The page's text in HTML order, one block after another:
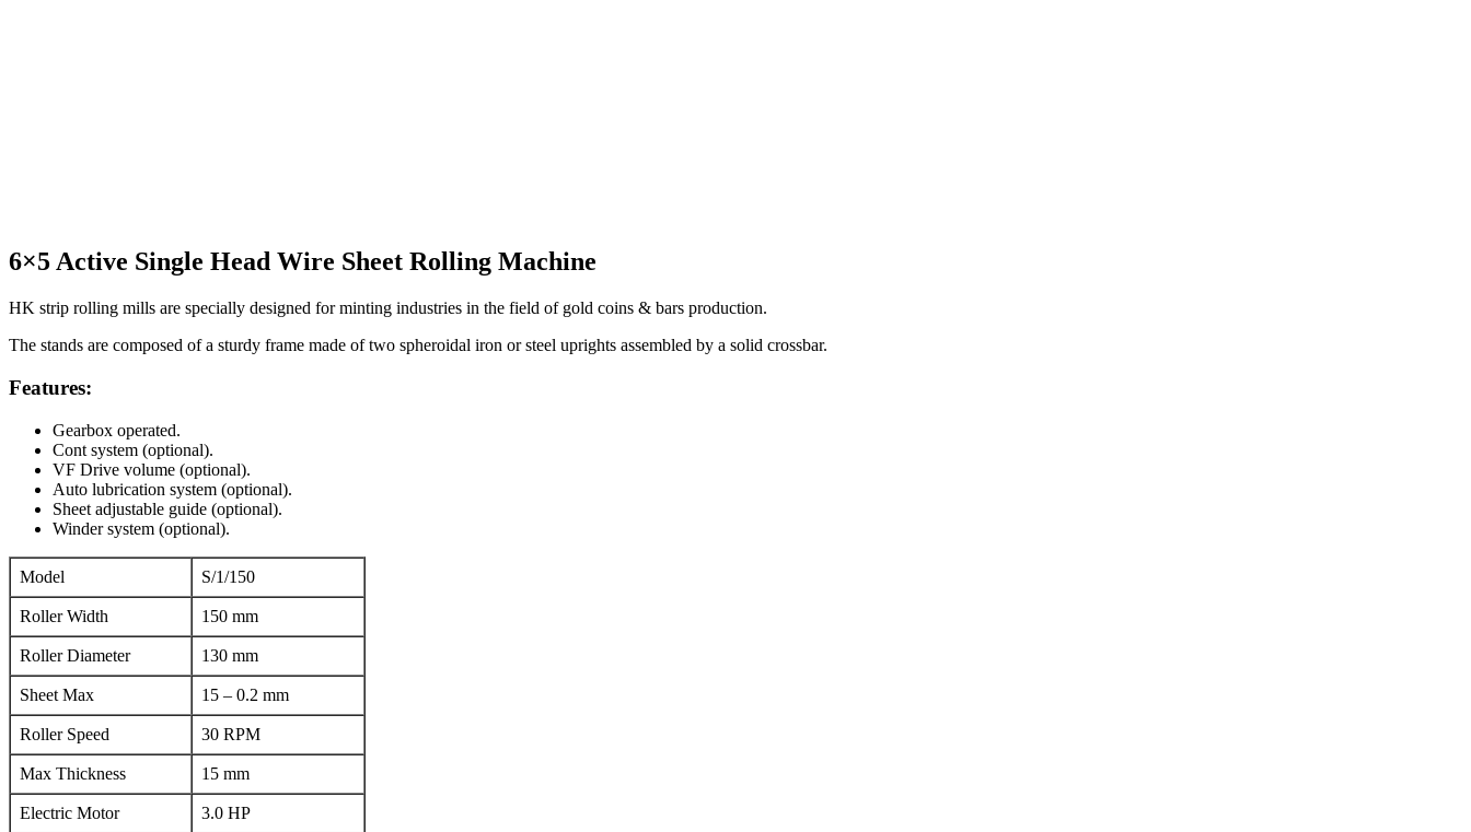
6×5 Active Single Head Wire Sheet Rolling Machine
HK strip rolling mills are specially designed for minting industries in the field of gold coins & bars production.
The stands are composed of a sturdy frame made of two spheroidal iron or steel uprights assembled by a solid crossbar.
Features:
Gearbox operated.
Cont system (optional).
VF Drive volume (optional).
Auto lubrication system (optional).
Sheet adjustable guide (optional).
Winder system (optional).
Model S/1/150
Roller Width 150 mm
Roller Diameter 130 mm
Sheet Max 15 – 0.2 mm
Roller Speed 30 RPM
Max Thickness 15 mm
Electric Motor 3.0 HP